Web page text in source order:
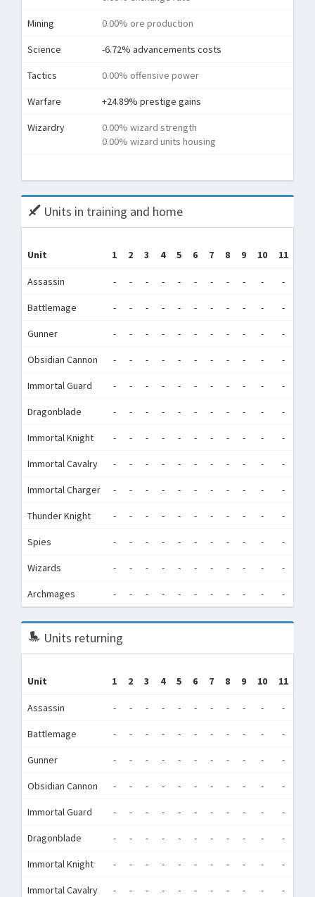
Mining 0.00% ore production
Science -6.72% advancements costs
Tactics 0.00% offensive power
Warfare +24.89% prestige gains
Wizardry
0.00% wizard strength
0.00% wizard units housing
Units in training and home
Unit 1 2 3 4 5 6 7 8 9 10 11
Assassin - - - - - - - - - - -
Battlemage - - - - - - - - - - -
Gunner - - - - - - - - - - -
Obsidian Cannon - - - - - - - - - - -
Immortal Guard - - - - - - - - - - -
Dragonblade - - - - - - - - - - -
Immortal Knight - - - - - - - - - - -
Immortal Cavalry - - - - - - - - - - -
Immortal Charger - - - - - - - - - - -
Thunder Knight - - - - - - - - - - -
Spies - - - - - - - - - - -
Wizards - - - - - - - - - - -
Archmages - - - - - - - - - - -
Units returning
Unit 1 2 3 4 5 6 7 8 9 10 11
Assassin - - - - - - - - - - -
Battlemage - - - - - - - - - - -
Gunner - - - - - - - - - - -
Obsidian Cannon - - - - - - - - - - -
Immortal Guard - - - - - - - - - - -
Dragonblade - - - - - - - - - - -
Immortal Knight - - - - - - - - - - -
Immortal Cavalry - - - - - - - - - - -